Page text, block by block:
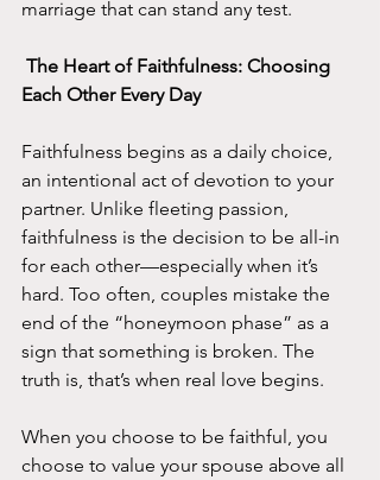
marriage that can stand any test.
Each Other Every Day
Faithfulness begins as a daily choice,
an intentional act of devotion to your
partner. Unlike fleeting passion,
faithfulness is the decision to be all-in
for each other—especially when it’s
hard. Too often, couples mistake the
end of the “honeymoon phase” as a
sign that something is broken. The
truth is, that’s when real love begins.
When you choose to be faithful, you
choose to value your spouse above all